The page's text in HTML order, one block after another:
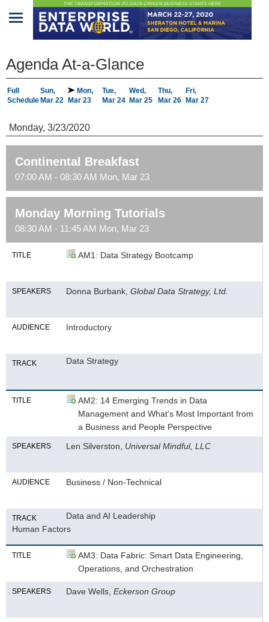
Program
Attendees
Sponsors/Exhibitors
Venue
&
Travel
Agenda At-a-Glance
Full
Schedule
Sun,
Mar 22
Mon,
Mar 23
Tue,
Mar 24
Wed,
Mar 25
Thu,
Mar 26
Fri,
Mar 27
Monday, 3/23/2020
Continental Breakfast
07:00 AM - 08:30 AM Mon, Mar 23
Monday Morning Tutorials
08:30 AM - 11:45 AM Mon, Mar 23
TITLE AM1: Data Strategy Bootcamp
SPEAKERS Donna Burbank, Global Data Strategy, Ltd.
AUDIENCE Introductory
TRACK Data Strategy
TITLE
AM2: 14 Emerging Trends in Data
Management and What’s Most Important from
a Business and People Perspective
SPEAKERS Len Silverston, Universal Mindful, LLC
AUDIENCE Business / Non-Technical
TRACK
Data and AI Leadership
Human Factors
TITLE
AM3: Data Fabric: Smart Data Engineering,
Operations, and Orchestration
SPEAKERS Dave Wells, Eckerson Group